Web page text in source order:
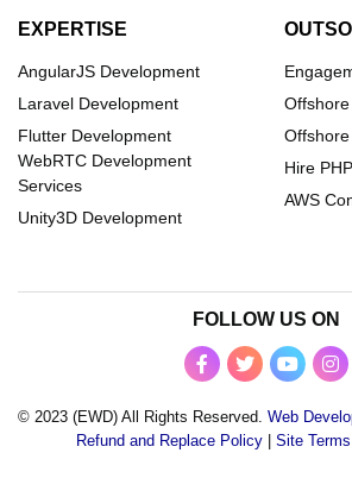
EXPERTISE
AngularJS Development
Laravel Development
Flutter Development
WebRTC Development
Services
Unity3D Development
Hire
AWS
FOLLOW US ON
© 2023 (EWD) All Rights Reserved. Web
Refund and Replace Policy
Site Terms